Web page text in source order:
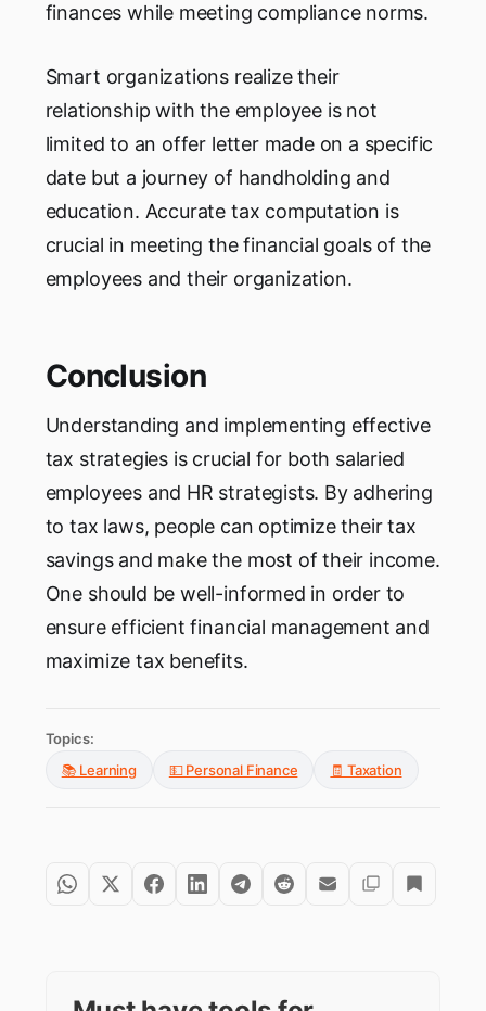
finances while meeting compliance norms.
Smart organizations realize their
relationship with the employee is not
limited to an offer letter made on a specific
date but a journey of handholding and
education. Accurate tax computation is
crucial in meeting the financial goals of the
employees and their organization.
Conclusion
Understanding and implementing effective
tax strategies is crucial for both salaried
employees and HR strategists. By adhering
to tax laws, people can optimize their tax
savings and make the most of their income.
One should be well-informed in order to
ensure efficient financial management and
maximize tax benefits.
Topics:
📚 Learning
💵 Personal Finance 🧾 Taxation